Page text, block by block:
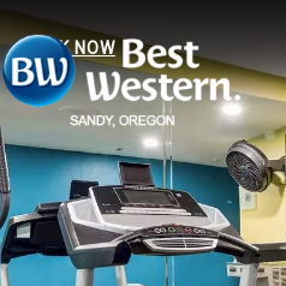
BOOK NOW